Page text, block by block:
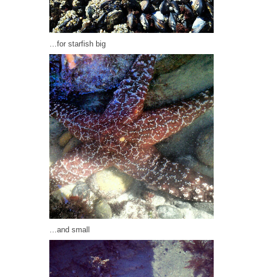
…for starfish big
…and small